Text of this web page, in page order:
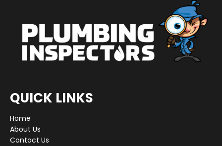
QUICK LINKS
Home
About Us
Contact Us